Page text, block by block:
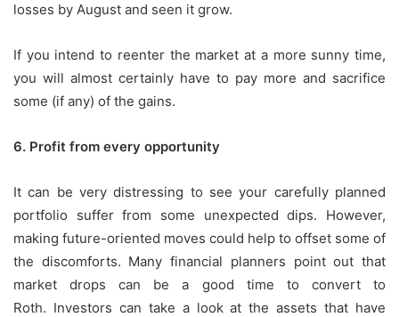
losses by August and seen it grow.
If you intend to reenter the market at a more sunny time,
you will almost certainly have to pay more and sacrifice
some (if any) of the gains.
6. Profit from every opportunity
It can be very distressing to see your carefully planned
portfolio suffer from some unexpected dips.
However,
making future-oriented moves could help to offset some of
the discomforts. Many financial planners point out that
market drops can be a good time to convert to
Roth. Investors can take a look at the assets that have